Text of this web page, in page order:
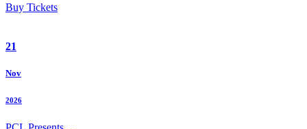
Buy Tickets
21
Nov
2026